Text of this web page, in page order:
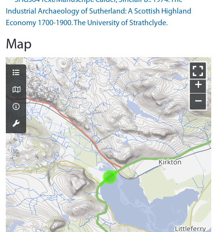
Industrial Archaeology of Sutherland: A Scottish Highland
Economy 1700-1900. The University of Strathclyde.
Map
+
−